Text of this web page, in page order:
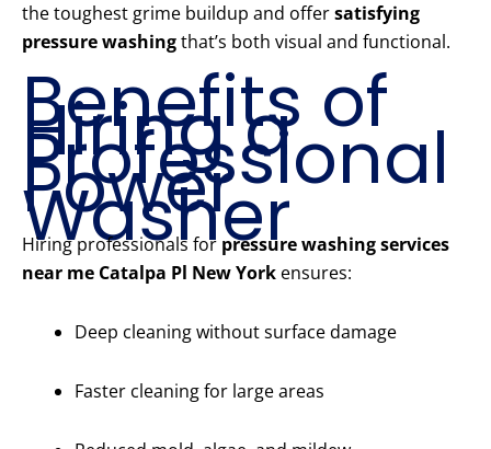
the toughest grime buildup and offersatisfying
pressure washingthat’s both visual and functional.
Benefits of
Hiring a
Professional
Power
Washer
Hiring professionals for pressure washing services
near me Catalpa Pl New York ensures:
Deep cleaning without surface damage
Faster cleaning for large areas